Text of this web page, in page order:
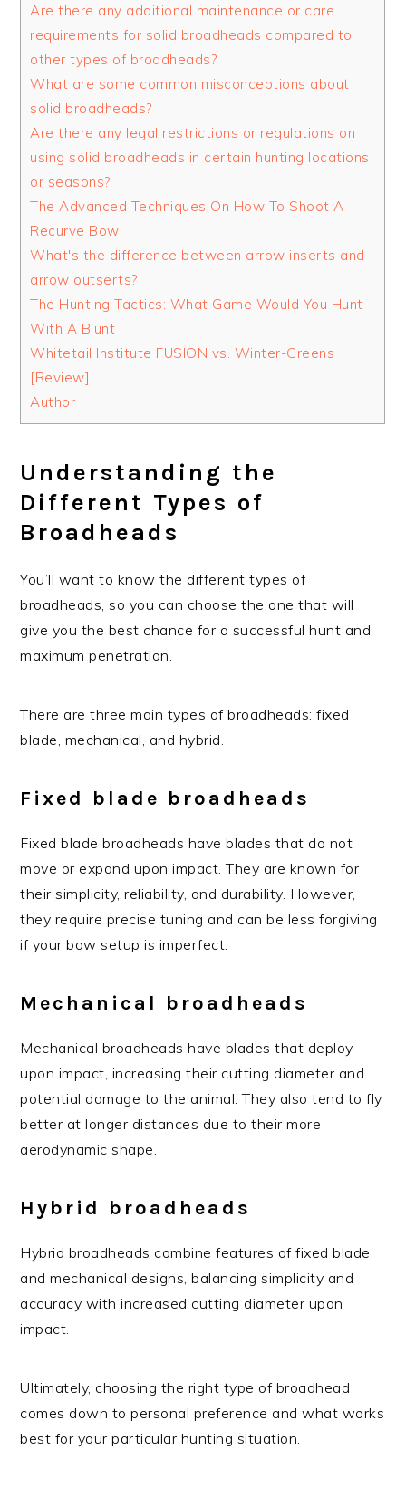
Are there any additional maintenance or care
requirements for solid broadheads compared to
other types of broadheads?
What are some common misconceptions about
solid broadheads?
Are there any legal restrictions or regulations on
using solid broadheads in certain hunting locations
or seasons?
The Advanced Techniques On How To Shoot A
Recurve Bow
What's the difference between arrow inserts and
arrow outserts?
The Hunting Tactics: What Game Would You Hunt
With A Blunt
Whitetail Institute FUSION vs. Winter-Greens
[Review]
Author
Understanding the
Different Types of
Broadheads
You’ll want to know the different types of
broadheads, so you can choose the one that will
give you the best chance for a successful hunt and
maximum penetration.
There are three main types of broadheads: fixed
blade, mechanical, and hybrid.
Fixed blade broadheads
Fixed blade broadheads have blades that do not
move or expand upon impact. They are known for
their simplicity, reliability, and durability. However,
they require precise tuning and can be less forgiving
if your bow setup is imperfect.
Mechanical broadheads
Mechanical broadheads have blades that deploy
upon impact, increasing their cutting diameter and
potential damage to the animal. They also tend to fly
better at longer distances due to their more
aerodynamic shape.
Hybrid broadheads
Hybrid broadheads combine features of fixed blade
and mechanical designs, balancing simplicity and
accuracy with increased cutting diameter upon
impact.
Ultimately, choosing the right type of broadhead
comes down to personal preference and what works
best for your particular hunting situation.